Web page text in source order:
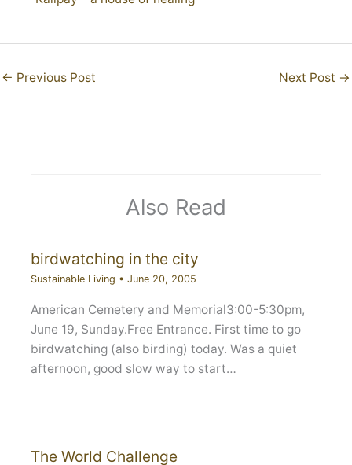
← Previous Post Next Post →
Also Read
birdwatching in the city
Sustainable Living • June 20, 2005
American Cemetery and Memorial3:00-5:30pm,
June 19, Sunday.Free Entrance. First time to go
birdwatching (also birding) today. Was a quiet
afternoon, good slow way to start…
The World Challenge